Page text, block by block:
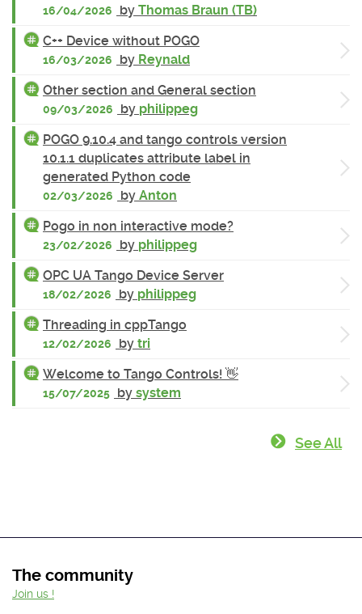
16/04/2026 by Thomas Braun (TB)
C++ Device without POGO
16/03/2026 by Reynald
Other section and General section
09/03/2026 by philippeg
POGO 9.10.4 and tango controls version
10.1.1 duplicates attribute label in
generated Python code
02/03/2026 by Anton
Pogo in non interactive mode?
23/02/2026 by philippeg
OPC UA Tango Device Server
18/02/2026 by philippeg
Threading in cppTango
12/02/2026 by tri
Welcome to Tango Controls! 👋
15/07/2025 by system
See All
The community
Join us !